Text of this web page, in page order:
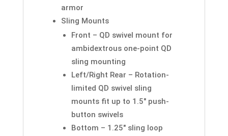
armor
Sling Mounts
Front – QD swivel mount for
ambidextrous one-point QD
sling mounting
Left/Right Rear – Rotation-
limited QD swivel sling
mounts fit up to 1.5″ push-
button swivels
Bottom – 1.25″ sling loop